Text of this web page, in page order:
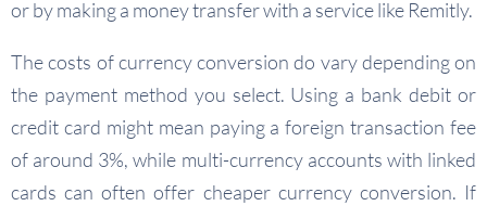
or by making a money transfer with a service like Remitly.
The costs of currency conversion do vary depending on
the payment method you select. Using a bank debit or
credit card might mean paying a foreign transaction fee
of around 3%, while multi-currency accounts with linked
cards can often offer cheaper currency conversion. If